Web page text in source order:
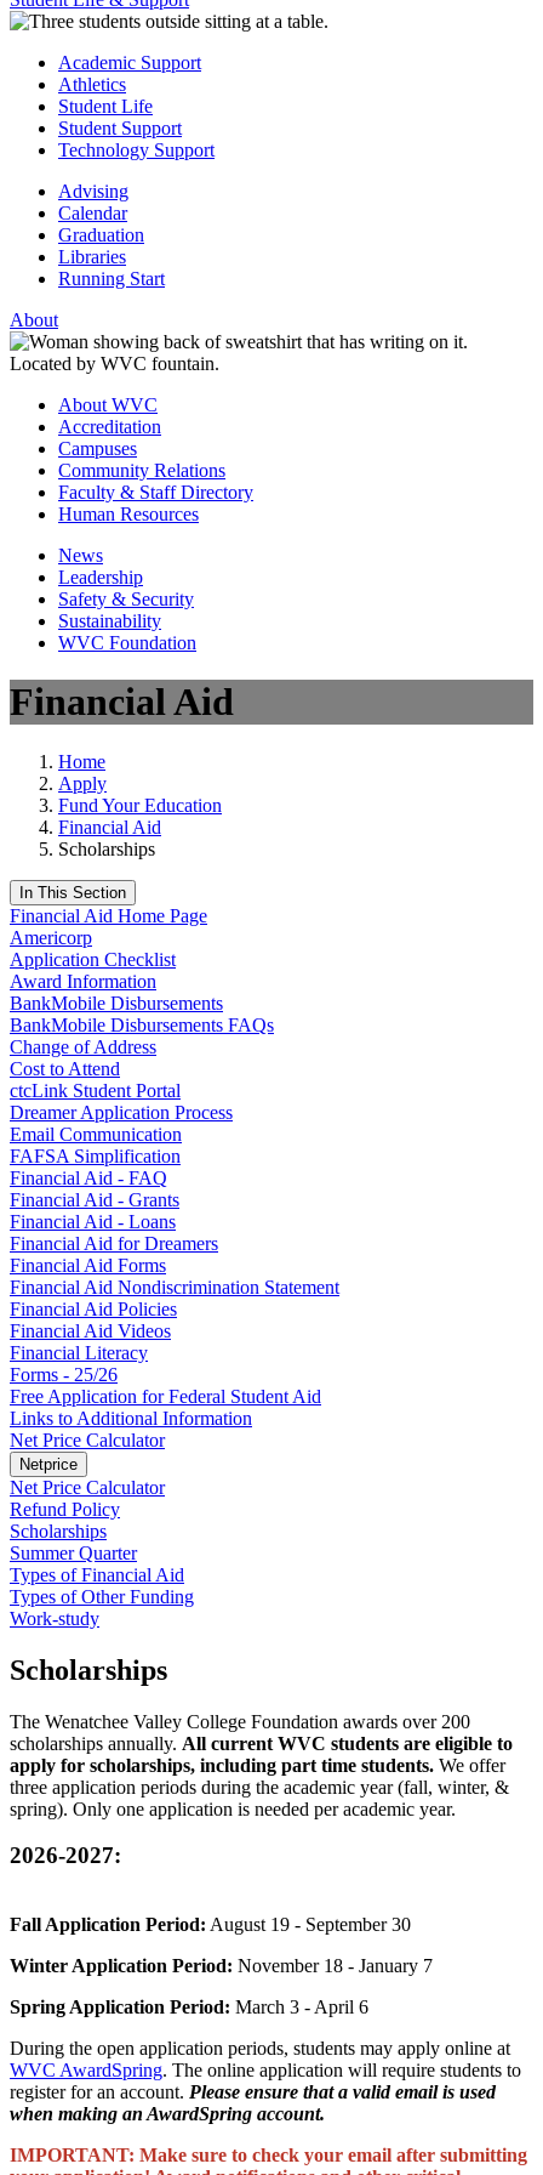
Academic Support
Athletics
Student Life
Student Support
Technology Support
Advising
Calendar
Graduation
Libraries
Running Start
About
About WVC
Accreditation
Campuses
Community Relations
Faculty & Staff Directory
Human Resources
News
Leadership
Safety & Security
Sustainability
WVC Foundation
Financial Aid
Home
Apply
Fund Your Education
Financial Aid
Scholarships
In This Section
Financial Aid Home Page
Americorp
Application Checklist
Award Information
BankMobile Disbursements
BankMobile Disbursements FAQs
Change of Address
Cost to Attend
ctcLink Student Portal
Dreamer Application Process
Email Communication
FAFSA Simplification
Financial Aid - FAQ
Financial Aid - Grants
Financial Aid - Loans
Financial Aid for Dreamers
Financial Aid Forms
Financial Aid Nondiscrimination Statement
Financial Aid Policies
Financial Aid Videos
Financial Literacy
Forms - 25/26
Free Application for Federal Student Aid
Links to Additional Information
Net Price Calculator
Netprice
Net Price Calculator
Refund Policy
Scholarships
Summer Quarter
Types of Financial Aid
Types of Other Funding
Work-study
Scholarships
The Wenatchee Valley College Foundation awards over 200
scholarships annually. All current WVC students are eligible to
apply for scholarships, including part time students. We offer
three application periods during the academic year (fall, winter, &
spring). Only one application is needed per academic year.
2026-2027:
Fall Application Period: August 19 - September 30
Winter Application Period: November 18 - January 7
Spring Application Period: March 3 - April 6
During the open application periods, students may apply online at
WVC AwardSpring. The online application will require students to
register for an account. Please ensure that a valid email is used
when making an AwardSpring account.
IMPORTANT: Make sure to check your email after submitting